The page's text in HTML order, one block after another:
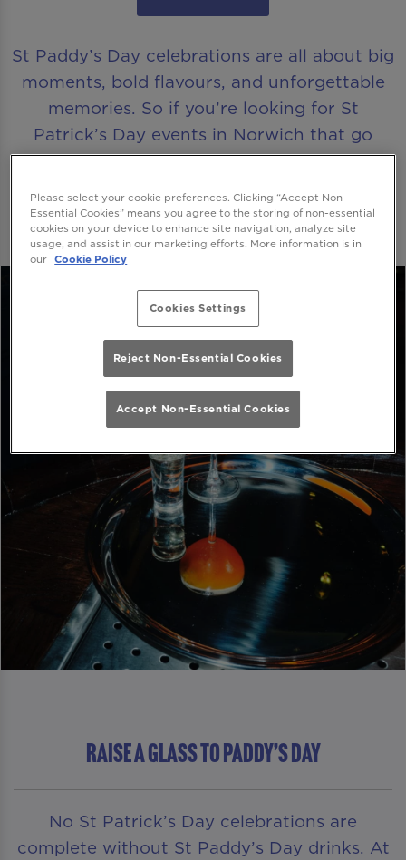
St Paddy’s Day celebrations are all about big
moments, bold flavours, and unforgettable
memories. So if you’re looking for St
Patrick’s Day events in Norwich that go
beyond the ordinary, Be At One Norwich is
RAISE A GLASS TO PADDY’S DAY
No St Patrick’s Day celebrations are
complete without St Paddy’s Day drinks. At
Please select your cookie preferences. Clicking “Accept Non-
Essential Cookies” means you agree to the storing of non-essential
cookies on your device to enhance site navigation, analyze site
usage, and assist in our marketing efforts. More information is in
our Cookie Policy
Cookies Settings
Reject Non-Essential Cookies
Accept Non-Essential Cookies